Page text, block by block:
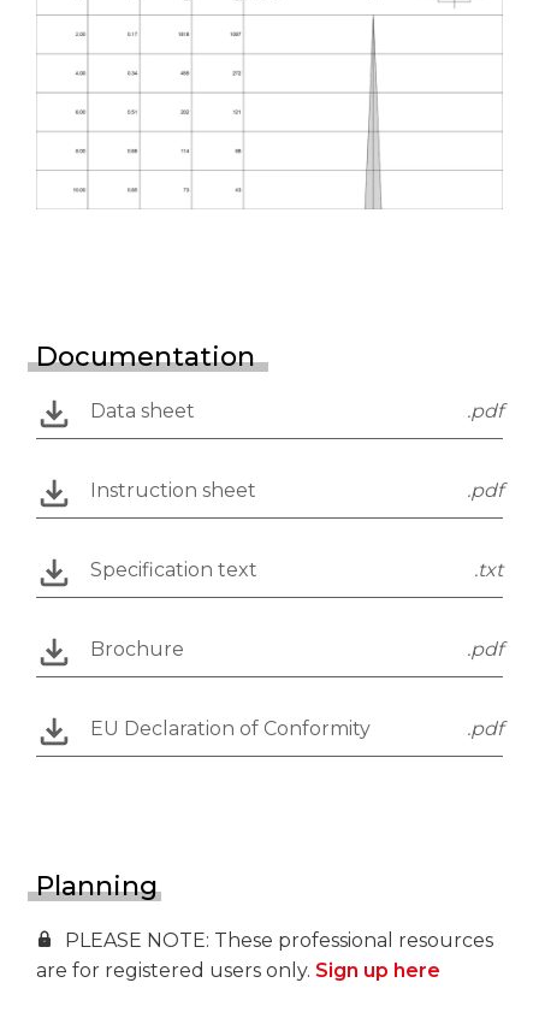
Documentation
Data sheet .pdf
Instruction sheet .pdf
Specification text .txt
Brochure .pdf
EU Declaration of Conformity .pdf
Planning
PLEASE NOTE: These professional resources
are for registered users only. Sign up here